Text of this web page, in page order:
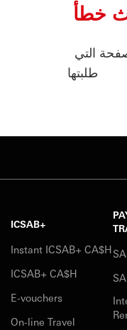
خطأ
طلبتها
ICSAB+
Instant ICSAB+ CA$H
ICSAB+ CA$H
E-vouchers
On-line Travel